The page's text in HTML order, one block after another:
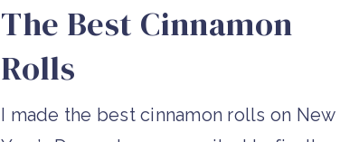
The Best Cinnamon
Rolls
I made the best cinnamon rolls on New